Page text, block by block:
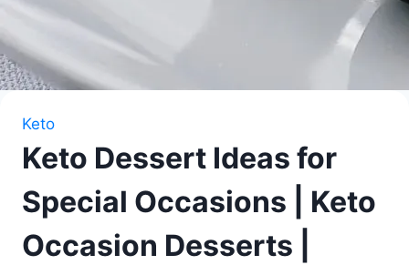
Keto
Keto Dessert Ideas for
Special Occasions | Keto
Occasion Desserts |